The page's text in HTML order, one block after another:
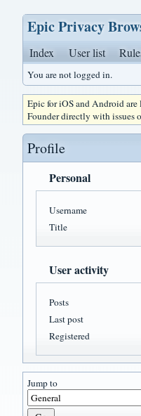
Epic Privacy
Index User list
You are not logged in.
Epic for iOS and Android
Founder directly with issues
Profile
Personal
Username
Title
User activity
Posts
Last post
Registered
Jump to